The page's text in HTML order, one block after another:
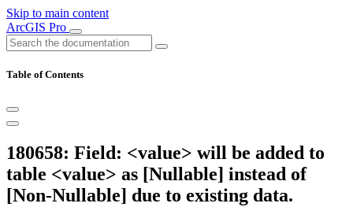
Skip to main content
ArcGIS Pro
Table of Contents
180658: Field: <value> will be added to
table <value> as [Nullable] instead of
[Non-Nullable] due to existing data.